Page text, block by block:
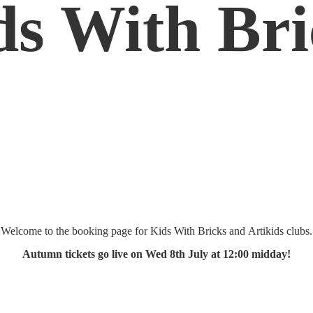
With
Welcome to the booking page for Kids With Bricks and Artikids clubs.
Autumn tickets go live on Wed 8th July at 12:00 midday!